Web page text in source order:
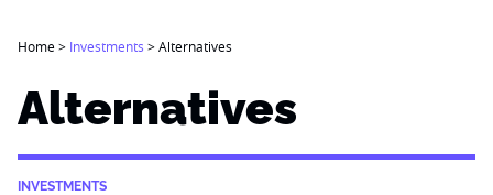
Home> Investments >Alternatives
Alternatives
INVESTMENTS